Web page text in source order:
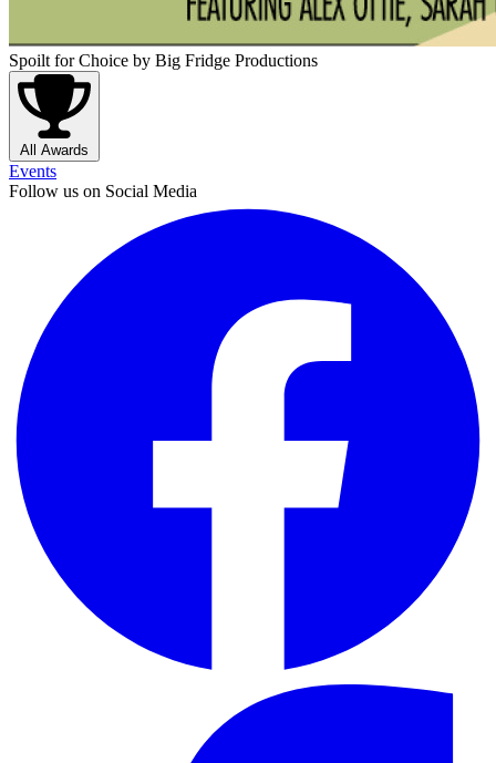
Spoilt for Choice by Big Fridge Productions
All Awards
Events
Follow us on Social Media